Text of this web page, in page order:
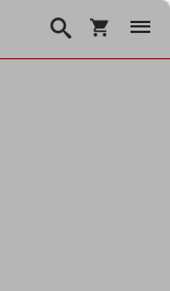
Košarica
Traži